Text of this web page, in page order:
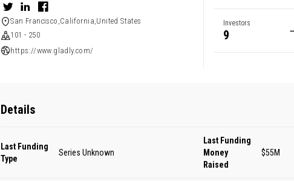
San Francisco,California,United States
101 - 250
https://www.gladly.com/
Investors
9
Details
Last Funding
Type
Series Unknown
Last Funding
Money
Raised
$55M